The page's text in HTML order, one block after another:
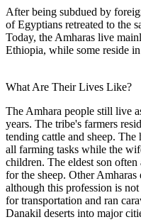
After being subdued by
of Egyptians retreated to the
Today, the Amharas live
Ethiopia, while some reside in
What Are Their Lives Like?
The Amhara people still live
years. The tribe's farmers
tending cattle and sheep.
all farming tasks while the
children. The eldest son
for the sheep. Other
although this profession is
for transportation and ran
Danakil deserts into major